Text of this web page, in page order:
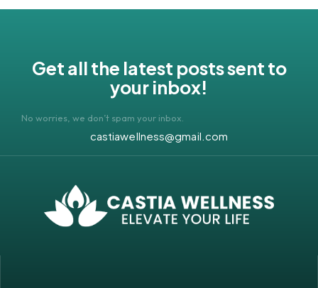
Get all the latest posts sent to
your inbox!
No worries, we don’t spam your inbox.
castiawellness@gmail.com